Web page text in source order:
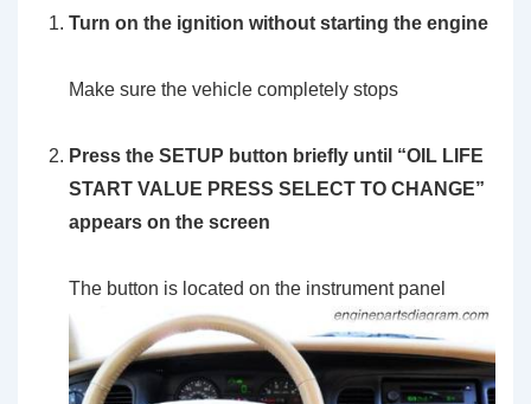
Turn on the ignition without starting the engine
Make sure the vehicle completely stops
Press the SETUP button briefly until “OIL LIFE
START VALUE PRESS SELECT TO CHANGE”
appears on the screen
The button is located on the instrument panel